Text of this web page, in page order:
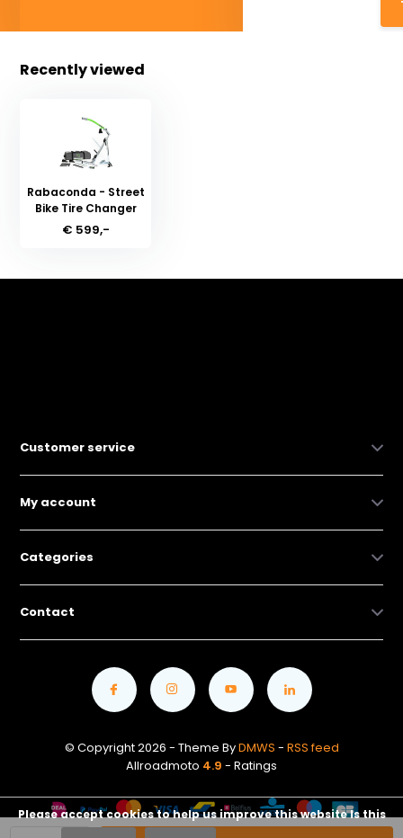
Recently viewed
Rabaconda - Street
Bike Tire Changer
€ 599,-
Customer service
My account
Categories
Contact
© Copyright 2026 - Theme ByDMWS - RSS feed
Allroadmoto 4.9 - Ratings
Please accept cookies to help us improve this website Is this